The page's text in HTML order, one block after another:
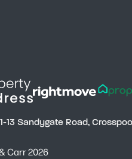
13 Sandygate Road,
Carr 2026